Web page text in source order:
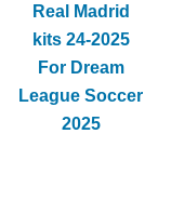
Real Madrid
kits 24-2025
For Dream
League Soccer
2025